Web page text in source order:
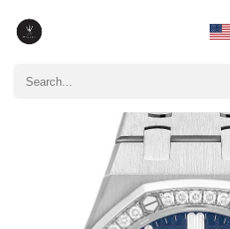
Write a
Only customers who purchased